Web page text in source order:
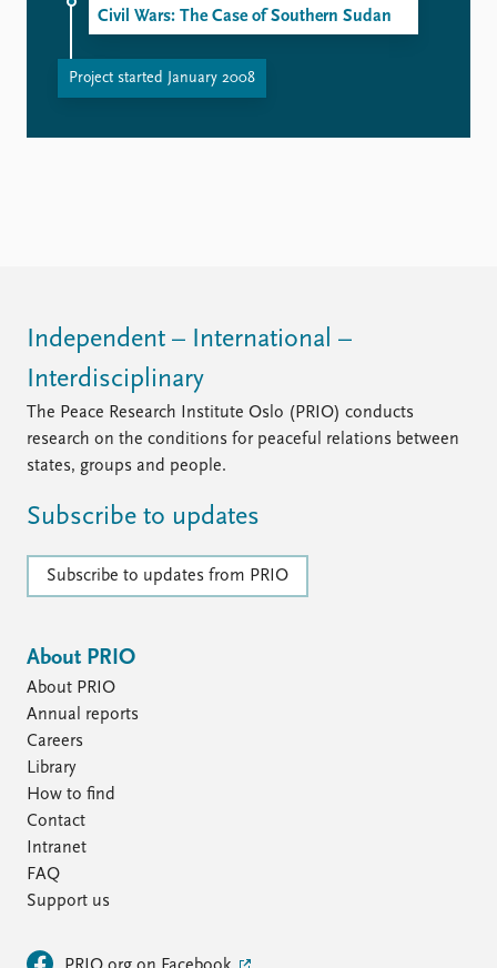
Civil Wars: The Case of Southern Sudan
Project started January 2008
Independent – International –
Interdisciplinary
The Peace Research Institute Oslo (PRIO) conducts
research on the conditions for peaceful relations between
states, groups and people.
Subscribe to updates
Subscribe to updates from PRIO
About PRIO
About PRIO
Annual reports
Careers
Library
How to find
Contact
Intranet
FAQ
Support us